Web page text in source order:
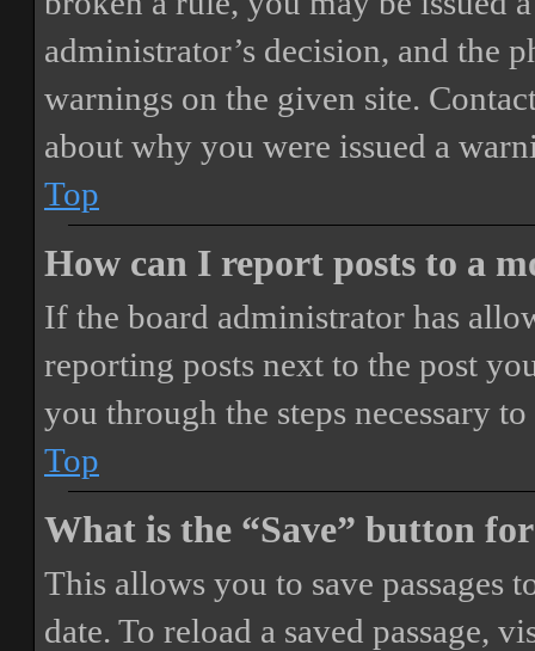
administrator’s decision, and the
warnings on the given site.
about why you were issued a
Top
How can I report posts to a
If the board administrator has
reporting posts next to the post
you through the steps necessary
Top
What is the “Save” button
This allows you to save passages
date. To reload a saved passage,